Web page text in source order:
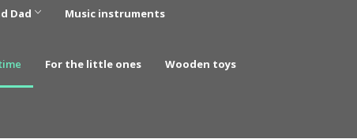
Dad Music instruments
For the little ones Wooden toys